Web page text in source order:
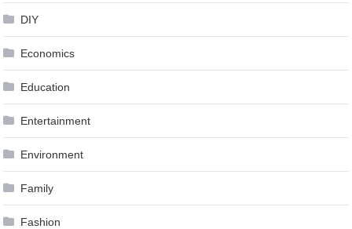
DIY
Economics
Education
Entertainment
Environment
Family
Fashion